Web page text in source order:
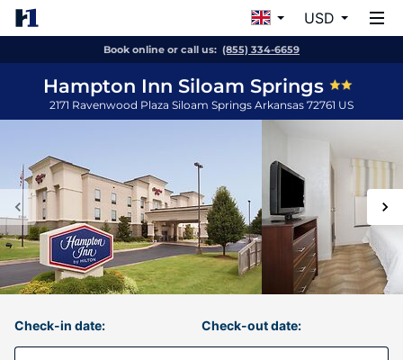
USD
Book online or call us: (855) 334-6659
Hampton Inn Siloam Springs
2171 Ravenwood Plaza Siloam Springs Arkansas 72761 US
Check-in date: Check-out date: